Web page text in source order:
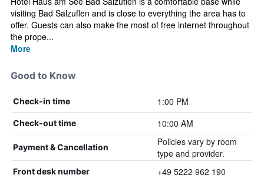
visiting Bad Salzuflen and is close to everything the area has to
offer. Guests can also make the most of free internet throughout
the prope...
More
Good to Know
Check-in time 1:00 PM
Check-out time 10:00 AM
Payment & Cancellation
Policies vary by room
type and provider.
Front desk number +49 5222 962 190